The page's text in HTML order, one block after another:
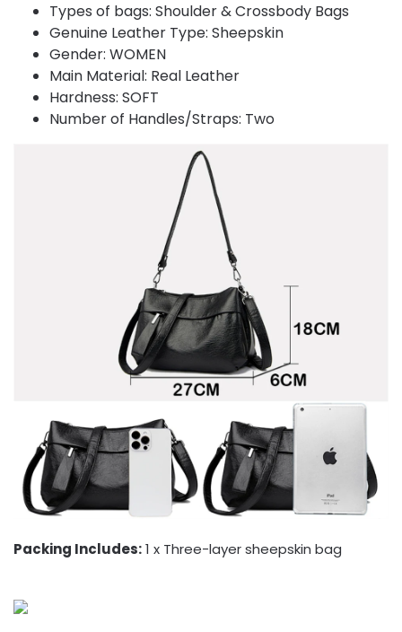
Types of bags: Shoulder & Crossbody Bags
Genuine Leather Type: Sheepskin
Gender: WOMEN
Main Material: Real Leather
Hardness: SOFT
Number of Handles/Straps: Two
Packing Includes:1 x Three-layer sheepskin bag